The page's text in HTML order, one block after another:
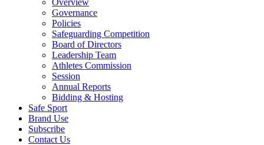
Overview
Governance
Policies
Safeguarding Competition
Board of Directors
Leadership Team
Athletes Commission
Session
Annual Reports
Bidding & Hosting
Safe Sport
Brand Use
Subscribe
Contact Us